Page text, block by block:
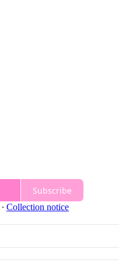
Subscribe
∙ Collection notice